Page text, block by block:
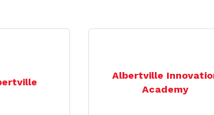
Albertville
Academy